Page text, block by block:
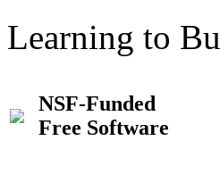
Learning to
NSF-Funded
Free Software